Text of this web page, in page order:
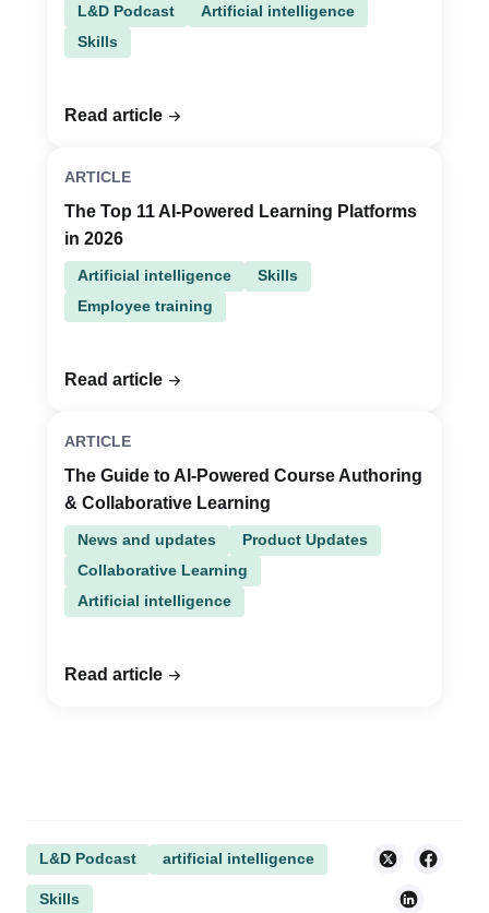
L&D Podcast
Artificial intelligence
Skills
Read article
ARTICLE
The Top 11 AI-Powered Learning Platforms
in 2026
Artificial intelligence
Skills
Employee training
Read article
ARTICLE
The Guide to AI-Powered Course Authoring
& Collaborative Learning
News and updates
Product Updates
Collaborative Learning
Artificial intelligence
Read article
L&D Podcast artificial intelligence
Skills